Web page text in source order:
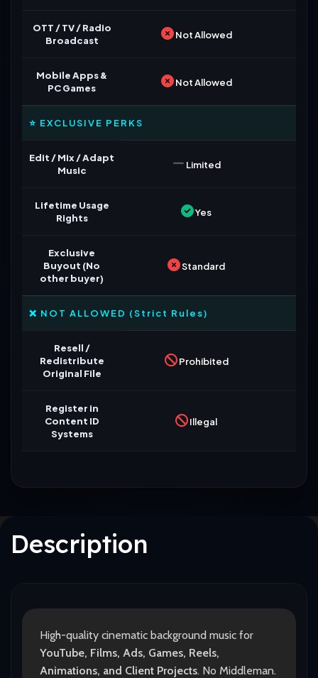
OTT / TV / Radio
Broadcast
Not Allowed
Mobile Apps &
PC Games
Not Allowed
⭐ EXCLUSIVE PERKS
Edit / Mix / Adapt
Music
Limited
Lifetime Usage
Rights
Yes
Exclusive
Buyout (No
other buyer)
Standard
❌ NOT ALLOWED (Strict Rules)
Resell /
Redistribute
Original File
Prohibited
Register in
Content ID
Systems
Illegal
Description
High-quality cinematic background music for
YouTube, Films, Ads, Games, Reels,
Animations, and Client Projects. No Middleman.